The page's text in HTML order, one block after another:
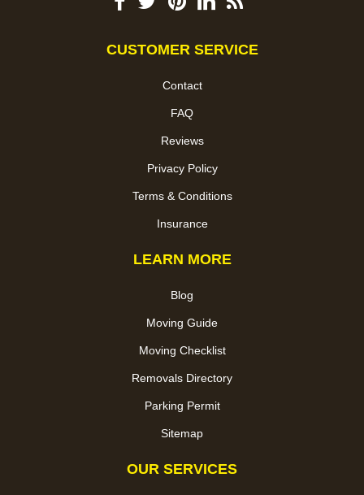
CUSTOMER SERVICE
Contact
FAQ
Reviews
Privacy Policy
Terms & Conditions
Insurance
LEARN MORE
Blog
Moving Guide
Moving Checklist
Removals Directory
Parking Permit
Sitemap
OUR SERVICES